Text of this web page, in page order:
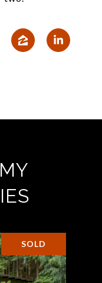
SOLD